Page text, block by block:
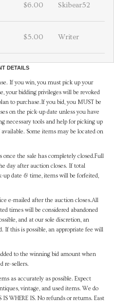
$6.00 Skibear52
$5.00 Writer
DETAILS
If you win, you must pick up your
your bidding privileges will be revoked
to purchase.If you bid, you MUST be
on the pick-up date unless you have
necessary tools and help for picking up
Some items may be located on
the sale has completely closed.Full
day after auction closes. If total
up date & time, items will be forfeited,
e-mailed after the auction closes.All
times will be considered abandoned
and at our sole discretion, an
If this is possible, an appropriate fee will
to the winning bid amount when
re-sellers.
as accurately as possible. Expect
vintage, and used items. We do
WHERE IS. No refunds or returns. East